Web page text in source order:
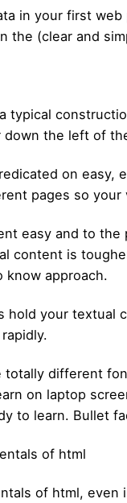
in your first
the (clear and
typical
the left of
on easy,
pages so
easy and to the
content is
know approach.
hold your textual
different
on laptop
to learn. Bullet
of html
of html, even